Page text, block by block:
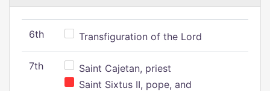
6th Transfiguration of the Lord
7th
Saint Cajetan, priest
Saint Sixtus II, pope, and